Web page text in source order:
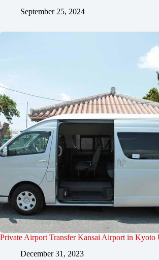
September 25, 2024
Private Airport Transfer Kansai Airport in Kyoto
December 31, 2023